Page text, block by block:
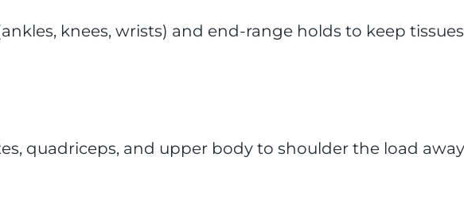
knees, wrists) and end-range holds to keep
quadriceps, and upper body to shoulder the load